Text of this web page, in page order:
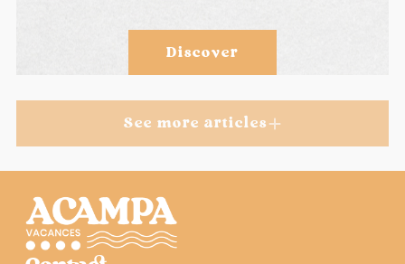
Discover
See more articles